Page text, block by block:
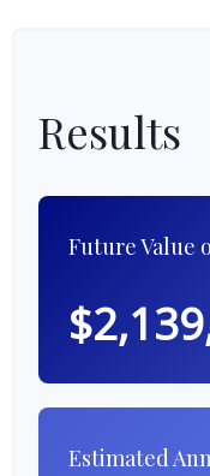
Results
Future Value
Estimated